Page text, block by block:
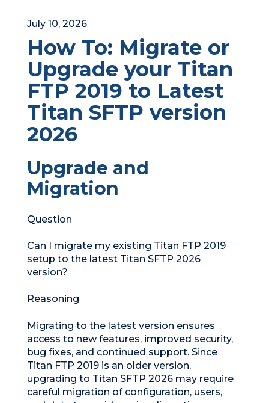
July 10, 2026
How To: Migrate or
Upgrade your Titan
FTP 2019 to Latest
Titan SFTP version
2026
Upgrade and
Migration
Question
Can I migrate my existing Titan FTP 2019
setup to the latest Titan SFTP 2026
version?
Reasoning
Migrating to the latest version ensures
access to new features, improved security,
bug fixes, and continued support. Since
Titan FTP 2019 is an older version,
upgrading to Titan SFTP 2026 may require
careful migration of configuration, users,